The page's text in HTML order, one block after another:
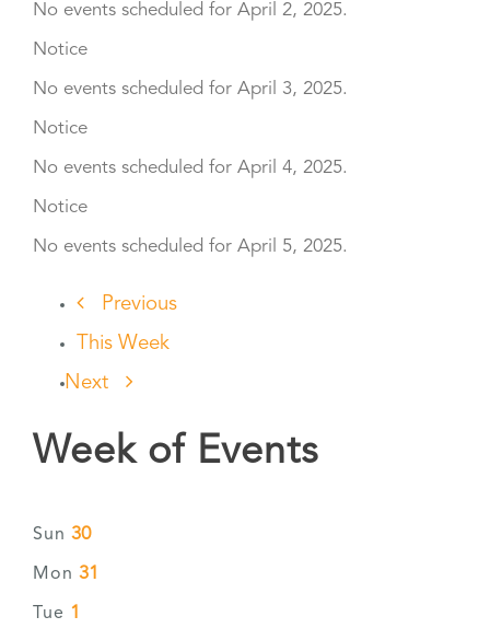
No events scheduled for April 2, 2025.
Notice
No events scheduled for April 3, 2025.
Notice
No events scheduled for April 4, 2025.
Notice
No events scheduled for April 5, 2025.
Previous
This Week
Next
Week of Events
Sun 30
Mon 31
Tue 1